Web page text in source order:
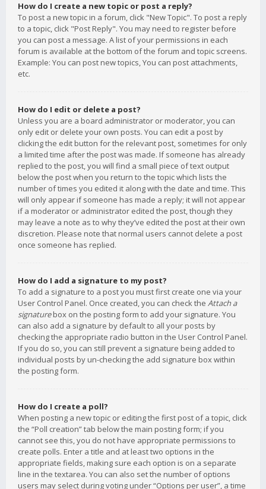
How do I create a new topic or post a reply?
To post a new topic in a forum, click "New Topic". To post a reply
to a topic, click "Post Reply". You may need to register before
you can post a message. A list of your permissions in each
forum is available at the bottom of the forum and topic screens.
Example: You can post new topics, You can post attachments,
etc.
How do I edit or delete a post?
Unless you are a board administrator or moderator, you can
only edit or delete your own posts. You can edit a post by
clicking the edit button for the relevant post, sometimes for only
a limited time after the post was made. If someone has already
replied to the post, you will find a small piece of text output
below the post when you return to the topic which lists the
number of times you edited it along with the date and time. This
will only appear if someone has made a reply; it will not appear
if a moderator or administrator edited the post, though they
may leave a note as to why they’ve edited the post at their own
discretion. Please note that normal users cannot delete a post
once someone has replied.
How do I add a signature to my post?
To add a signature to a post you must first create one via your
User Control Panel. Once created, you can check the Attach a
signaturebox on the posting form to add your signature. You
can also add a signature by default to all your posts by
checking the appropriate radio button in the User Control Panel.
If you do so, you can still prevent a signature being added to
individual posts by un-checking the add signature box within
the posting form.
How do I create a poll?
When posting a new topic or editing the first post of a topic, click
the “Poll creation” tab below the main posting form; if you
cannot see this, you do not have appropriate permissions to
create polls. Enter a title and at least two options in the
appropriate fields, making sure each option is on a separate
line in the textarea. You can also set the number of options
users may select during voting under “Options per user”, a time